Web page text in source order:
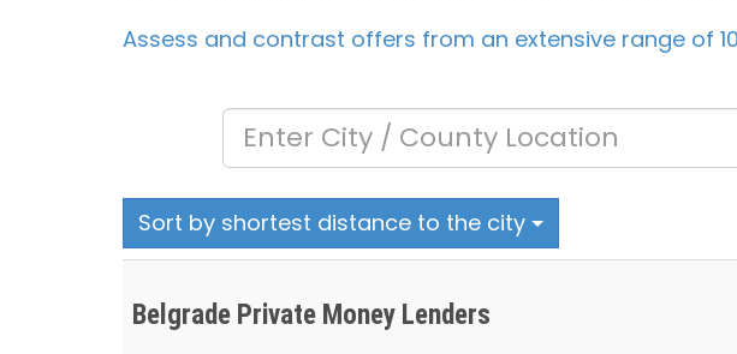
Assess and contrast offers from an extensive range of
Sort by shortest distance to the city
Belgrade Private Money Lenders